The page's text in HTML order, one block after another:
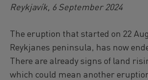
Reykjavík, 6 September 2024
The eruption that started on 22
Reykjanes peninsula, has now
There are already signs of land
which could mean another